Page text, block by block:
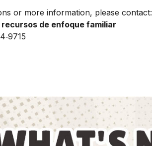
or more information, please contact:
de enfoque familiar